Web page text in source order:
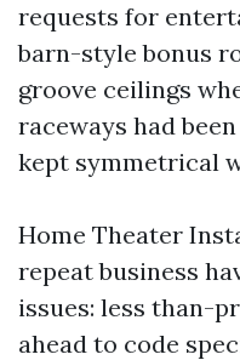
requests for
barn-style bonus
groove ceilings
raceways had
kept symmetrical
Home Theater
repeat business
issues: less than-
ahead to code